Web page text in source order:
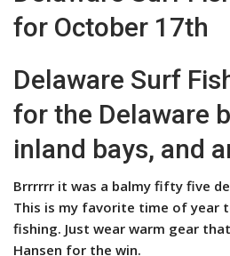
for October 17th
Delaware Surf
for the Delaware
inland bays, and
Brrrrrr it was a balmy fifty five
This is my favorite time of year
fishing. Just wear warm gear
Hansen for the win.